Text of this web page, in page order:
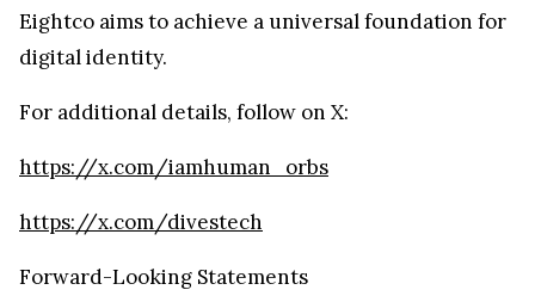
Eightco aims to achieve a universal foundation for
digital identity.
For additional details, follow on X:
https://x.com/iamhuman_orbs
https://x.com/divestech
Forward-Looking Statements